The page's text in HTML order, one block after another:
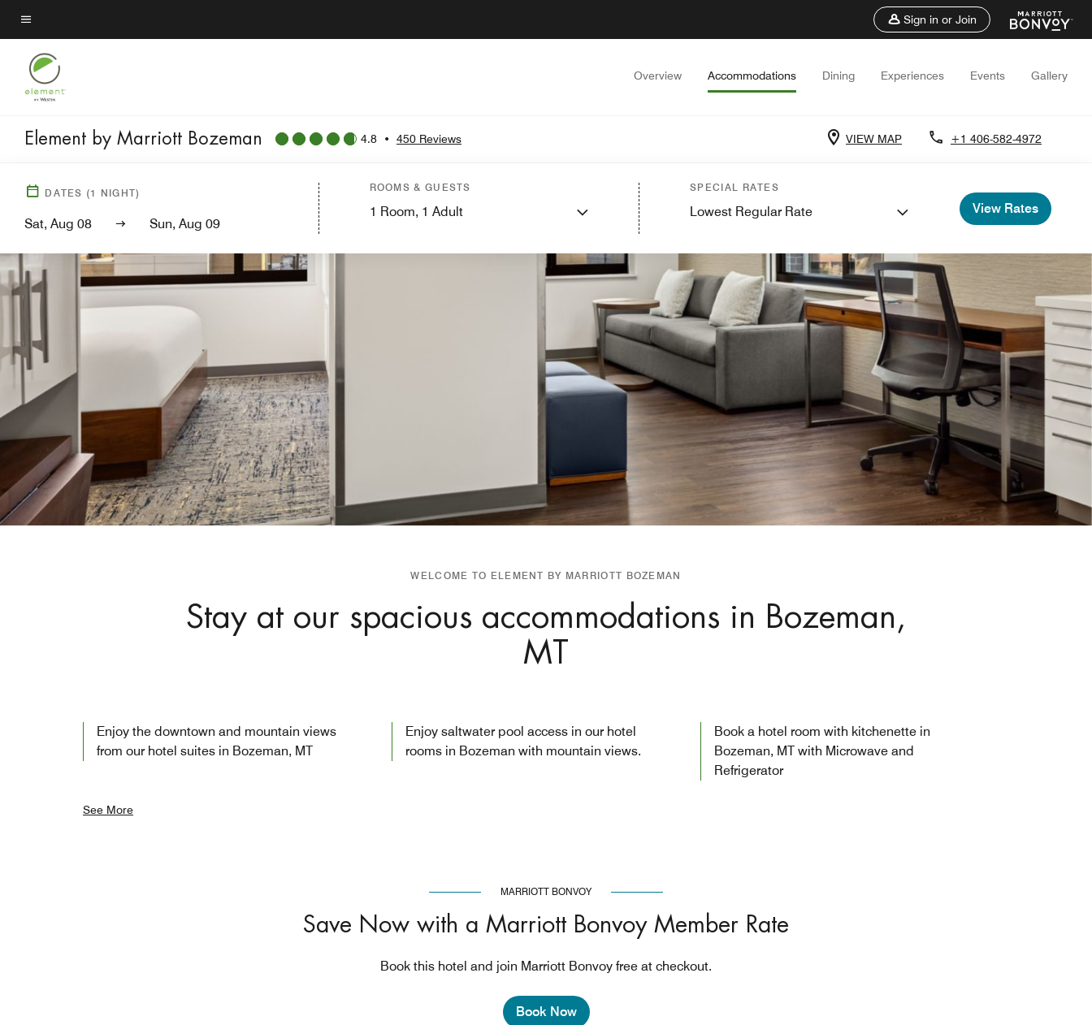
Skip
to
main
content
Menu text
Sign in or Join
Overview Accommodations Dining Experiences Events Gallery
Element by Marriott Bozeman 4.8 • 450 Reviews VIEW MAP +1 406-582-4972
DATES (1 NIGHT)
Sat, Aug 08 Sun, Aug 09
ROOMS & GUESTS
1 Room, 1 Adult
SPECIAL RATES
Lowest Regular Rate View Rates
WELCOME TO ELEMENT BY MARRIOTT BOZEMAN
Stay at our spacious accommodations in Bozeman,
MT
Enjoy the downtown and mountain views
from our hotel suites in Bozeman, MT
Enjoy saltwater pool access in our hotel
rooms in Bozeman with mountain views.
Book a hotel room with kitchenette in
Bozeman, MT with Microwave and
Refrigerator
See More
MARRIOTT BONVOY
Save Now with a Marriott Bonvoy Member Rate
Book this hotel and join Marriott Bonvoy free at checkout.
Book Now